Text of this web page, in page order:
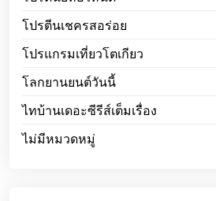
โปรตีนเชครสอร่อย
โปรแกรมเที่ยวโตเกียว
โลกยานยนต์วันนี้
ไทบ้านเดอะซีรีส์เต็มเรื่อง
ไม่มีหมวดหมู่